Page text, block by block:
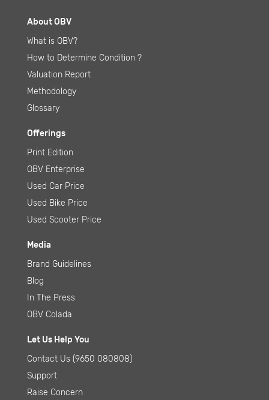
About OBV
What is OBV?
How to Determine Condition ?
Valuation Report
Methodology
Glossary
Offerings
Print Edition
OBV Enterprise
Used Car Price
Used Bike Price
Used Scooter Price
Media
Brand Guidelines
Blog
In The Press
OBV Colada
Let Us Help You
Contact Us (9650 080808)
Support
Raise Concern